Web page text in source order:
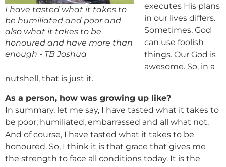
I have tasted what it takes to
be humiliated and poor and
also what it takes to be
honoured and have more than
enough - TB Joshua
executes His plans
in our lives differs.
Sometimes, God
can use foolish
things. Our God is
awesome. So, in a
nutshell, that is just it.
As a person, how was growing up like?
In summary, let me say, I have tasted what it takes to
be poor; humiliated, embarrassed and all what not.
And of course, I have tasted what it takes to be
honoured. So, I think it is that grace that gives me
the strength to face all conditions today. It is the